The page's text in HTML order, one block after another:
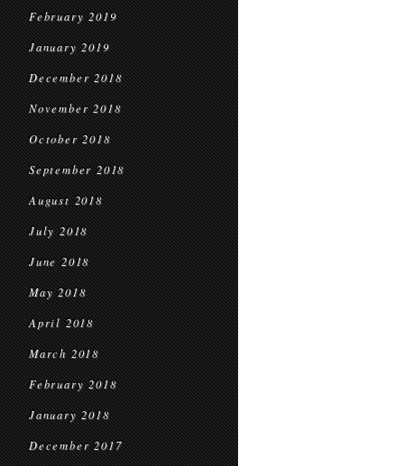
February 2019
January 2019
December 2018
November 2018
October 2018
September 2018
August 2018
July 2018
June 2018
May 2018
April 2018
March 2018
February 2018
January 2018
December 2017